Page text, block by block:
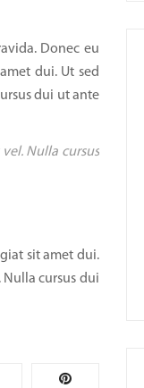
Donec eu
dui. Ut sed
dui ut ante
Nulla cursus
sit amet dui.
cursus dui